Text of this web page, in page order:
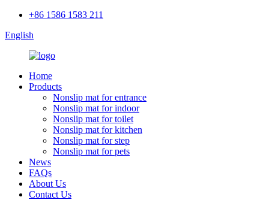
+86 1586 1583 211
English
Home
Products
Nonslip mat for entrance
Nonslip mat for indoor
Nonslip mat for toilet
Nonslip mat for kitchen
Nonslip mat for step
Nonslip mat for pets
News
FAQs
About Us
Contact Us